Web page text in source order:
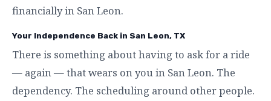
financially in San Leon.
Your Independence Back in San Leon, TX
There is something about having to ask for a ride
— again — that wears on you in San Leon. The
dependency. The scheduling around other people.